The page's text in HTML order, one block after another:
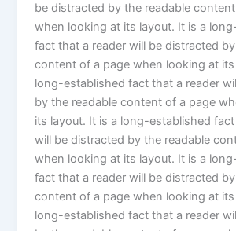
be distracted by the readable
when looking at its layout. It is a
fact that a reader will be distracted
content of a page when looking at its
long-established fact that a reader
by the readable content of a page
its layout. It is a long-established
will be distracted by the readable
when looking at its layout. It is a
fact that a reader will be distracted
content of a page when looking at its
long-established fact that a reader